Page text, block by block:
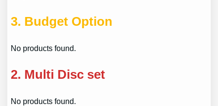
3. Budget Option
No products found.
2. Multi Disc set
No products found.